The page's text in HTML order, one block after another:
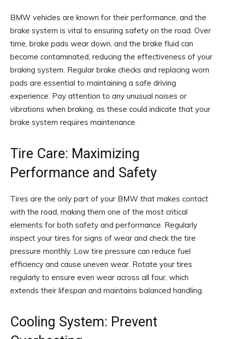
BMW vehicles are known for their performance, and the
brake system is vital to ensuring safety on the road. Over
time, brake pads wear down, and the brake fluid can
become contaminated, reducing the effectiveness of your
braking system. Regular brake checks and replacing worn
pads are essential to maintaining a safe driving
experience. Pay attention to any unusual noises or
vibrations when braking, as these could indicate that your
brake system requires maintenance.
Tire Care: Maximizing
Performance and Safety
Tires are the only part of your BMW that makes contact
with the road, making them one of the most critical
elements for both safety and performance. Regularly
inspect your tires for signs of wear and check the tire
pressure monthly. Low tire pressure can reduce fuel
efficiency and cause uneven wear. Rotate your tires
regularly to ensure even wear across all four, which
extends their lifespan and maintains balanced handling.
Cooling System: Prevent